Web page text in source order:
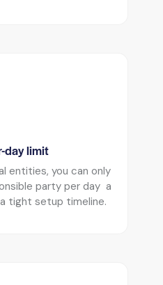
day limit
entities, you can only
party per day a
tight setup timeline.